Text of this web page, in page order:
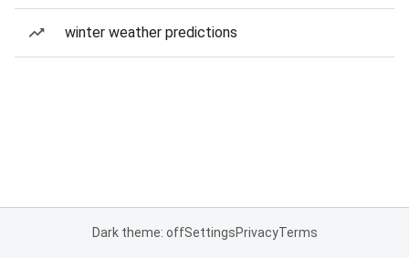
winter weather predictions
Dark theme: offSettingsPrivacyTerms